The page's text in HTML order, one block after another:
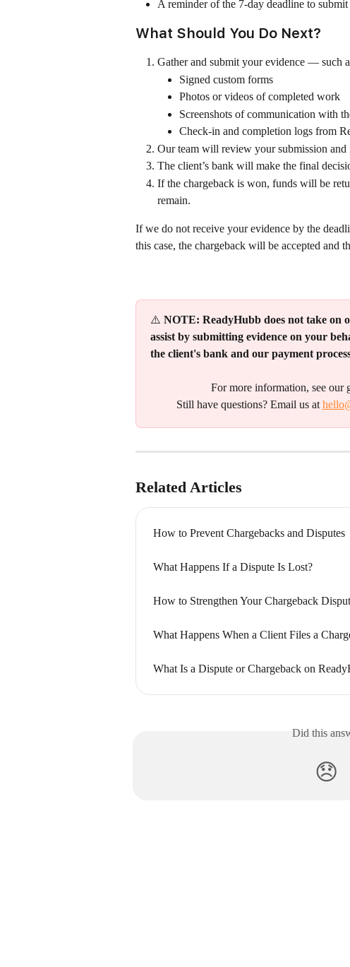
A reminder of the 7-day deadline to
What Should You Do Next?
Gather and submit your evidence — such
Signed custom forms
Photos or videos of completed work
Screenshots of communication with
Check-in and completion logs from
Our team will review your submission and
The client’s bank will make the final
If the chargeback is won, funds will be
remain.
If we do not receive your evidence by the
this case, the chargeback will be accepted and
⚠️ NOTE: ReadyHubb does not take on
assist by submitting evidence on your
the client's bank and our payment
For more information, see our
Still have questions? Email us at
Related Articles
How to Prevent Chargebacks and Disputes
What Happens If a Dispute Is Lost?
How to Strengthen Your Chargeback
What Happens When a Client Files a
What Is a Dispute or Chargeback on
Did this
😞